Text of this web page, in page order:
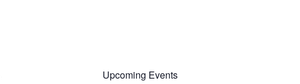
Upcoming Events